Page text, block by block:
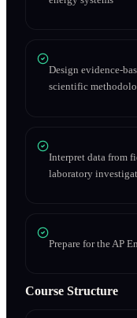
Design evidence-
scientific
Interpret data from
laboratory
Prepare for the AP
Course Structure